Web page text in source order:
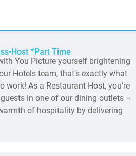
Host * Part Time
You Picture yourself brightening
Hotels team, that’s exactly what
work! As a Restaurant Host, you’re
in one of our dining outlets –
of hospitality by delivering